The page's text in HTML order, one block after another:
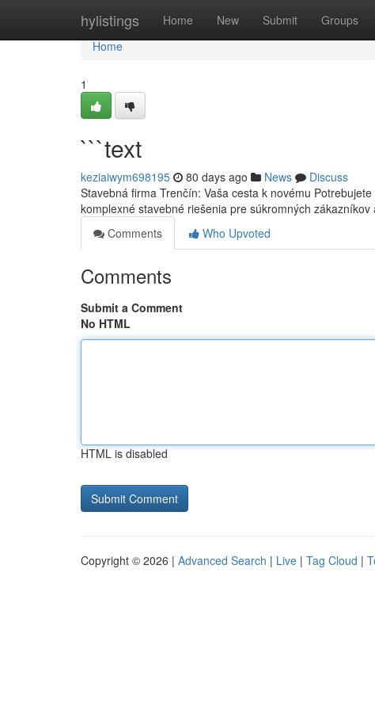
hylistings Home New Submit Groups
Home
Home
1
```text
keziaiwym698195 80 days ago News
Discuss
Stavebná firma Trenčín: Vaša cesta k novému
komplexné stavebné riešenia pre súkromných zákazníkov
Comments
Who Upvoted
Comments
Submit a Comment
No HTML
HTML is disabled
Copyright © 2026 | Advanced Search | Live | Tag Cloud |